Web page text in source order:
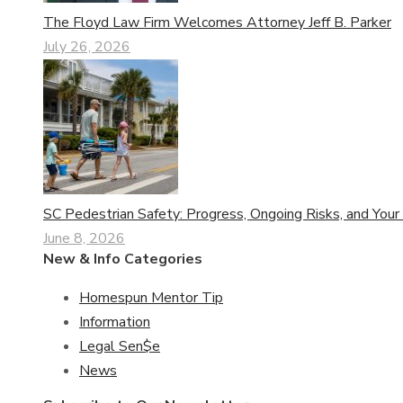
The Floyd Law Firm Welcomes Attorney Jeff B. Parker
July 26, 2026
SC Pedestrian Safety: Progress, Ongoing Risks, and
June 8, 2026
New & Info Categories
Homespun Mentor Tip
Information
Legal Sen$e
News